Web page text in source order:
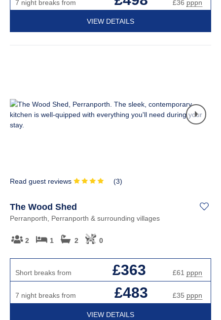
7 night breaks from £36 pppn
VIEW DETAILS
Read guest reviews (3)
The Wood Shed
Perranporth, Perranporth & surrounding villages
2 1 2 0
Short breaks from £363 £61 pppn
7 night breaks from £483 £35 pppn
VIEW DETAILS